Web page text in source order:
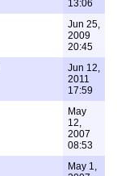
13:06
Jun 25,
2009
20:45
Jun 12,
2011
17:59
May
12,
2007
08:53
May 1,